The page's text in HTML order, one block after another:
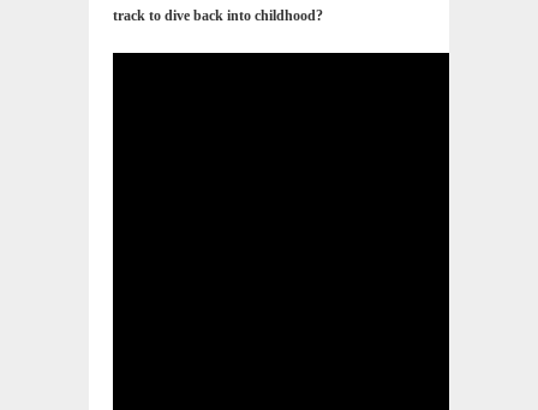
track to dive back into childhood?